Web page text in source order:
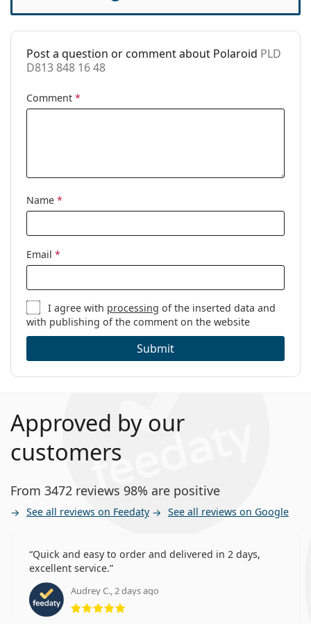
Case:
No
Cleaning cloth:
Yes
Other
Category:
Post a question or comment about Polaroid PLD
D813 848 16 48
Comment *
Name *
Email *
I agree with processing of the inserted data and
with publishing of the comment on the website
Submit
Approved by our
customers
From 3472 reviews 98% are positive
See all reviews on Feedaty See all reviews on Google
Quick and easy to order and delivered in 2 days,
excellent service.
Audrey C., 2 days ago
Rating 5 from 5